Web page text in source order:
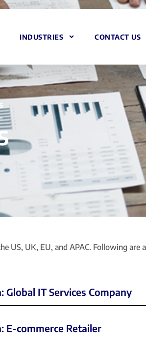
INDUSTRIES CONTACT US
US, UK, EU, and APAC. Following
IT Services Company
E-commerce Retailer